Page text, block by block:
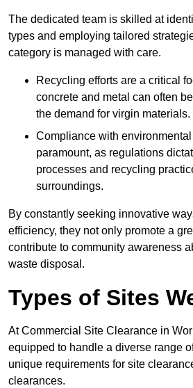
The dedicated team is skilled at
types and employing tailored
category is managed with care.
Recycling efforts are a critical
concrete and metal can often
the demand for virgin materials.
Compliance with
paramount, as regulations
processes and recycling
surroundings.
By constantly seeking innovative
efficiency, they not only promote a
contribute to community awareness
waste disposal.
Types of Sites
At Commercial Site Clearance in
equipped to handle a diverse range
unique requirements for site
clearances.